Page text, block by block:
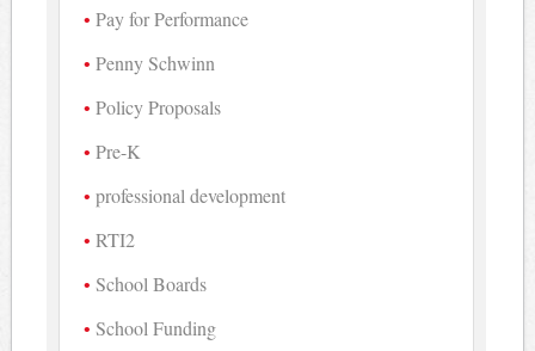
Pay for Performance
Penny Schwinn
Policy Proposals
Pre-K
professional development
RTI2
School Boards
School Funding